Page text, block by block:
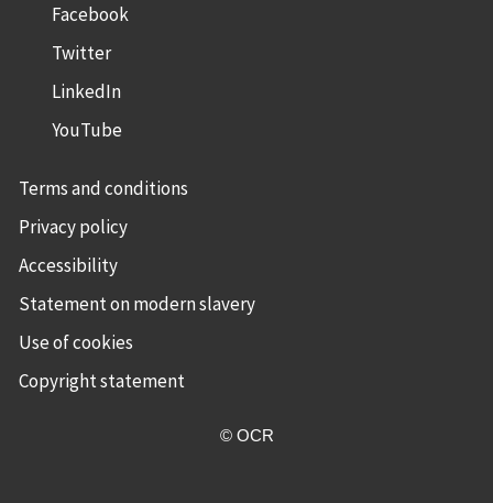
Facebook
Twitter
LinkedIn
YouTube
Terms and conditions
Privacy policy
Accessibility
Statement on modern slavery
Use of cookies
Copyright statement
© OCR